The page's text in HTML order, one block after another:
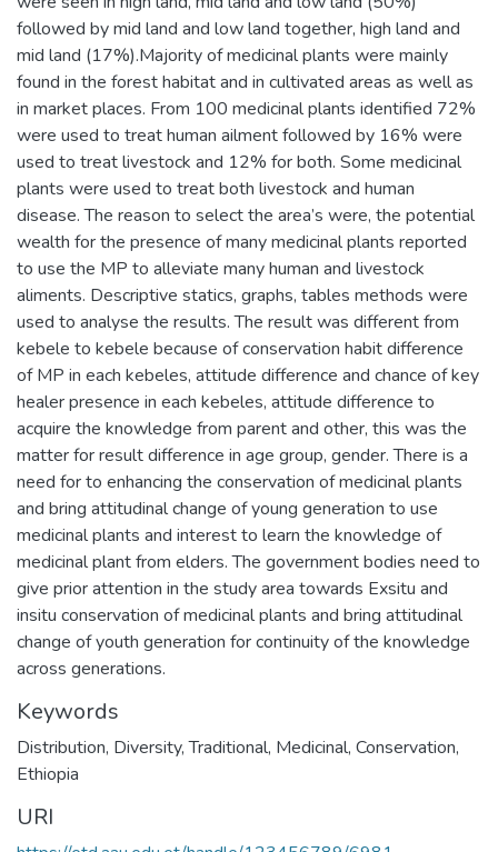
followed by mid land and low land together, high land and
mid land (17%).Majority of medicinal plants were mainly
found in the forest habitat and in cultivated areas as well as
in market places. From 100 medicinal plants identified 72%
were used to treat human ailment followed by 16% were
used to treat livestock and 12% for both. Some medicinal
plants were used to treat both livestock and human
disease. The reason to select the area’s were, the potential
wealth for the presence of many medicinal plants reported
to use the MP to alleviate many human and livestock
aliments. Descriptive statics, graphs, tables methods were
used to analyse the results. The result was different from
kebele to kebele because of conservation habit difference
of MP in each kebeles, attitude difference and chance of key
healer presence in each kebeles, attitude difference to
acquire the knowledge from parent and other, this was the
matter for result difference in age group, gender. There is a
need for to enhancing the conservation of medicinal plants
and bring attitudinal change of young generation to use
medicinal plants and interest to learn the knowledge of
medicinal plant from elders. The government bodies need to
give prior attention in the study area towards Exsitu and
insitu conservation of medicinal plants and bring attitudinal
change of youth generation for continuity of the knowledge
across generations.
Keywords
Distribution, Diversity,Traditional, Medicinal, Conservation,
Ethiopia
URI